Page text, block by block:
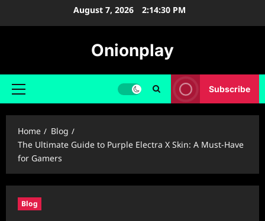
August 7, 2026 2:14:31 PM
Onionplay
Primary
Subscribe
Home
Blog
The Ultimate Guide to Purple Electra X Skin: A Must-Have
for Gamers
Blog